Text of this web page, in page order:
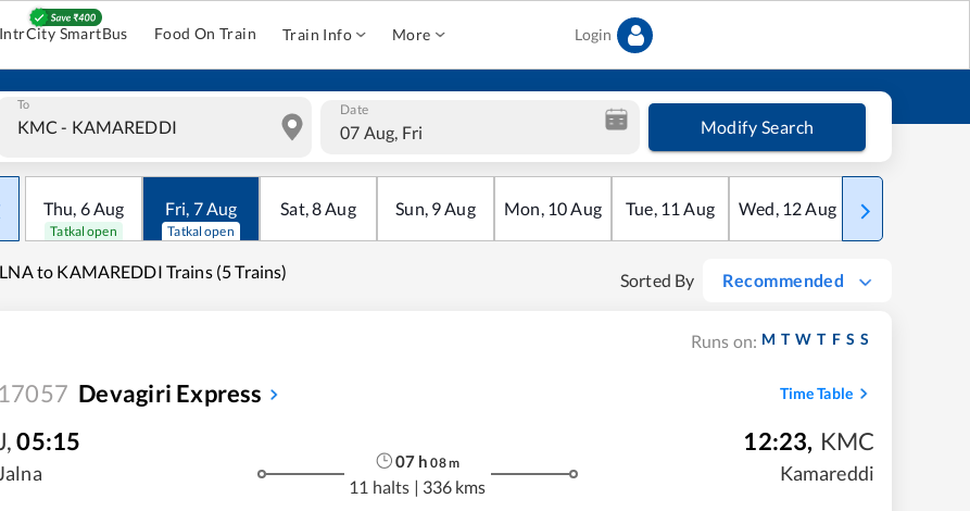
IntrCity SmartBus Food On Train Train Info More Login
To Date
07 Aug, Fri Modify Search
Thu, 6Aug
Tatkal open
Fri, 7Aug
Tatkal open
Sat,8Aug Sun, 9Aug Mon, 10Aug Tue, 11 Aug Wed, 12Aug Thu
to KAMAREDDI Trains (5 Trains) Sorted By Recommended
Runs on: M T W T F S S
17057 Devagiri Express Time Table
,05:15
07 h 08m
11 halts | 336 kms
12:23, KMC
Kamareddi